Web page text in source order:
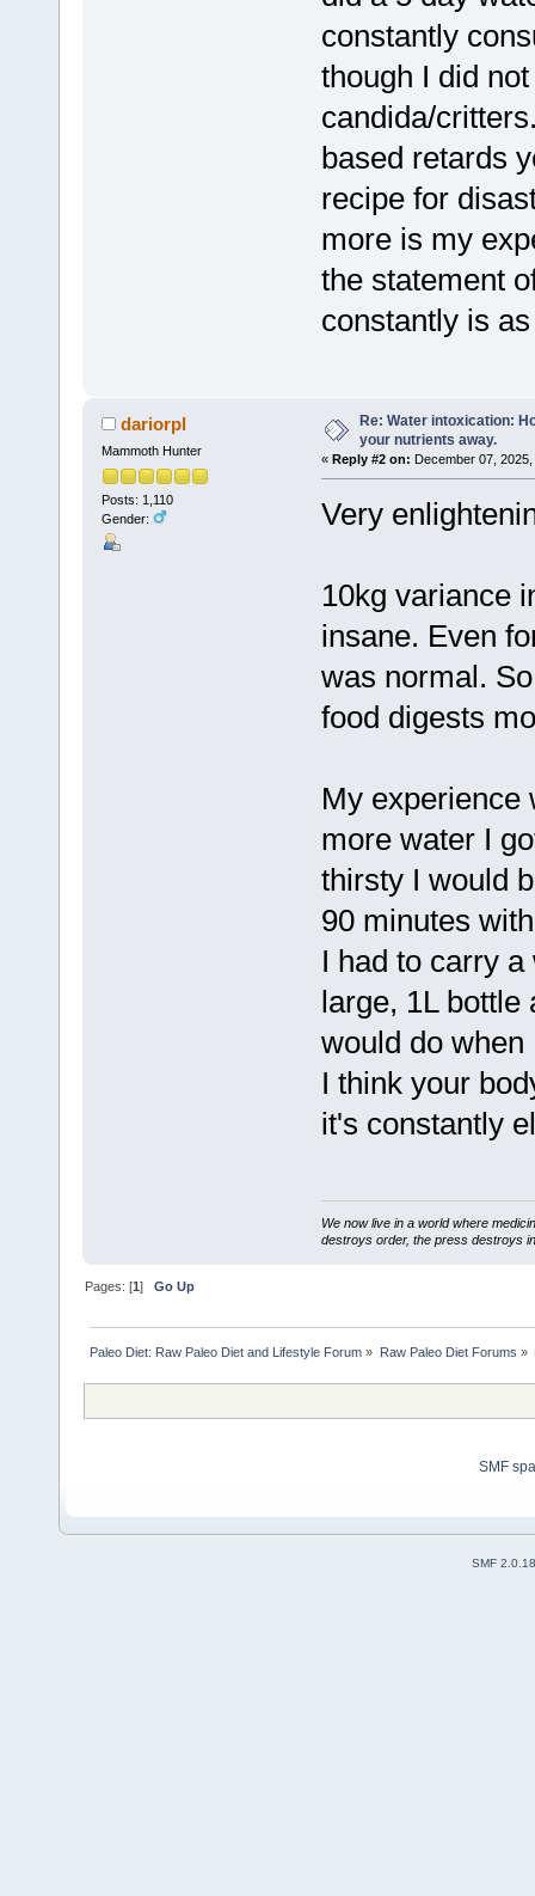
constantly
though I did
candida/
based retards
recipe for
more is my
the statement
constantly is
dariorpl
Mammoth Hunter
Posts: 1,110
Gender:
Re: Water intoxication:
your nutrients away.
« Reply #2 on: December 07,
Very
10kg variance
insane. Even
was normal.
food digests
My experience
more water I
thirsty I would
90 minutes
I had to carry
large, 1L bottle
would do
I think your
it's constantly
We now live in a world where
destroys order, the press destroys
Pages: [1]Go Up
Paleo Diet: Raw Paleo Diet and Lifestyle Forum » Raw Paleo Diet Forums »
SMF
SMF 2.0.18